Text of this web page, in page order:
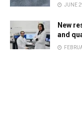
JUNE
New
and